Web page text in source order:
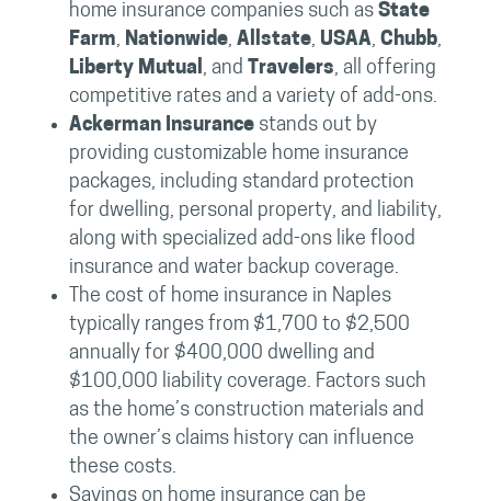
home insurance companies such as State
Farm, Nationwide, Allstate, USAA, Chubb,
Liberty Mutual, and Travelers, all offering
competitive rates and a variety of add-ons.
Ackerman Insurancestands out by
providing customizable home insurance
packages, including standard protection
for dwelling, personal property, and liability,
along with specialized add-ons like flood
insurance and water backup coverage.
The cost of home insurance in Naples
typically ranges from $1,700 to $2,500
annually for $400,000 dwelling and
$100,000 liability coverage. Factors such
as the home’s construction materials and
the owner’s claims history can influence
these costs.
Savings on home insurance can be